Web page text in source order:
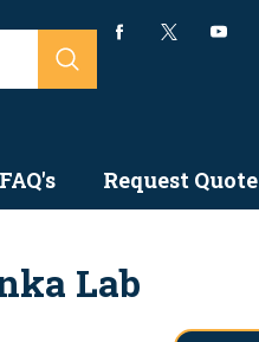
FAQ's Request Quote
Lab